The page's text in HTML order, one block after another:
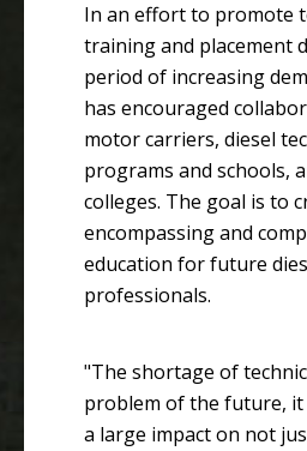
In an effort to promote
training and placement
period of increasing
has encouraged
motor carriers, diesel
programs and schools,
colleges. The goal is to
encompassing and
education for future
professionals.
"The shortage of
problem of the future, it
a large impact on not